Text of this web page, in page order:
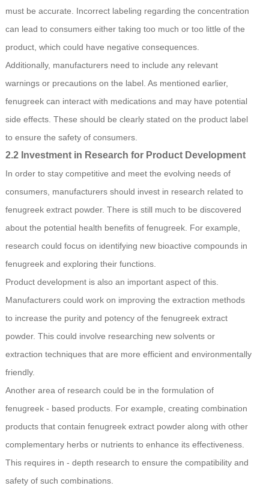
must be accurate. Incorrect labeling regarding the concentration
can lead to consumers either taking too much or too little of the
product, which could have negative consequences.
Additionally, manufacturers need to include any relevant
warnings or precautions on the label. As mentioned earlier,
fenugreek can interact with medications and may have potential
side effects. These should be clearly stated on the product label
to ensure the safety of consumers.
2.2 Investment in Research for Product Development
In order to stay competitive and meet the evolving needs of
consumers, manufacturers should invest in research related to
fenugreek extract powder. There is still much to be discovered
about the potential health benefits of fenugreek. For example,
research could focus on identifying new bioactive compounds in
fenugreek and exploring their functions.
Product development is also an important aspect of this.
Manufacturers could work on improving the extraction methods
to increase the purity and potency of the fenugreek extract
powder. This could involve researching new solvents or
extraction techniques that are more efficient and environmentally
friendly.
Another area of research could be in the formulation of
fenugreek - based products. For example, creating combination
products that contain fenugreek extract powder along with other
complementary herbs or nutrients to enhance its effectiveness.
This requires in - depth research to ensure the compatibility and
safety of such combinations.